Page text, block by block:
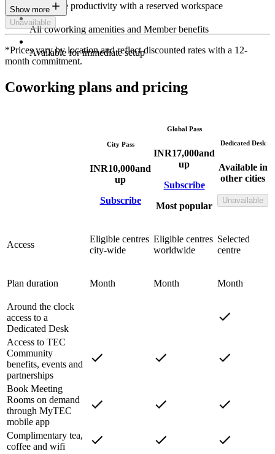
Maximize productivity with a reserved workspace
All coworking amenities and Member benefits
Available for immediate setup
Show more
Unavailable
*Prices vary by location and reflect discounted rates with a 12-
month commitment.
Coworking plans and pricing
City Pass
INR10,000and
up
Subscribe
Global Pass
INR17,000and
up
Subscribe
Most popular
Dedicated Desk
Available in
other cities
Unavailable
Access
Eligible centres
city-wide
Eligible centres
worldwide
Selected
centre
Plan duration Month Month Month
Around the clock
access to a
Dedicated Desk
Access to TEC
Community
benefits, events and
partnerships
Book Meeting
Rooms on demand
through MyTEC
mobile app
Complimentary tea,
coffee and wifi